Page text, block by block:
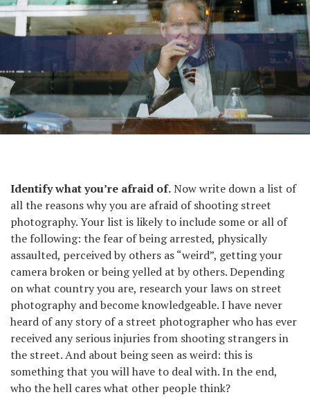
From the series Suits.
Identify what you’re afraid of.Now write down a list of
all the reasons why you are afraid of shooting street
photography. Your list is likely to include some or all of
the following: the fear of being arrested, physically
assaulted, perceived by others as “weird”, getting your
camera broken or being yelled at by others. Depending
on what country you are, research your laws on street
photography and become knowledgeable. I have never
heard of any story of a street photographer who has ever
received any serious injuries from shooting strangers in
the street. And about being seen as weird: this is
something that you will have to deal with. In the end,
who the hell cares what other people think?